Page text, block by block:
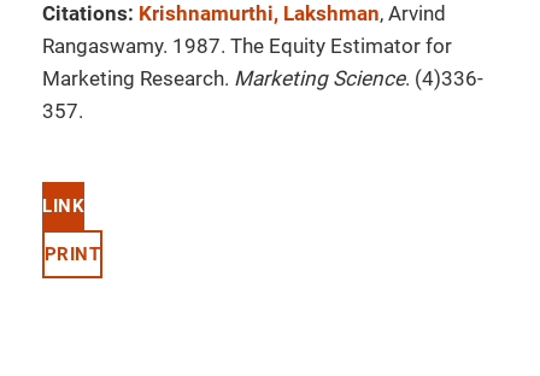
Citations: Krishnamurthi, Lakshman, Arvind
Rangaswamy. 1987. The Equity Estimator for
Marketing Research. Marketing Science. (4)336-
357.
LINK
PRINT